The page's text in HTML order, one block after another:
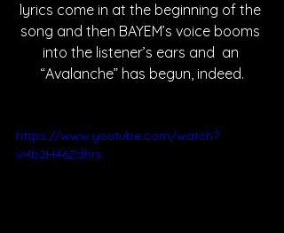
lyrics come in at the beginning of the
song and then BAYEM’s voice booms
into the listener’s ears and  an
“Avalanche” has begun, indeed.
https://www.youtube.com/watch?
v=lb2H46Zdhrs